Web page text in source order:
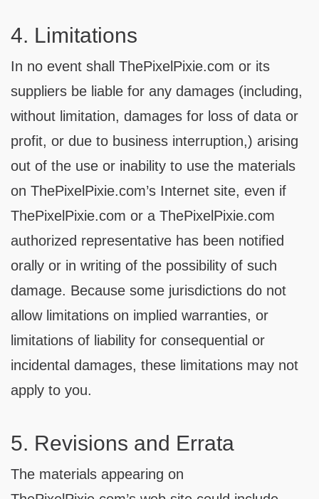
4. Limitations
In no event shall ThePixelPixie.com or its
suppliers be liable for any damages (including,
without limitation, damages for loss of data or
profit, or due to business interruption,) arising
out of the use or inability to use the materials
on ThePixelPixie.com’s Internet site, even if
ThePixelPixie.com or a ThePixelPixie.com
authorized representative has been notified
orally or in writing of the possibility of such
damage. Because some jurisdictions do not
allow limitations on implied warranties, or
limitations of liability for consequential or
incidental damages, these limitations may not
apply to you.
5. Revisions and Errata
The materials appearing on